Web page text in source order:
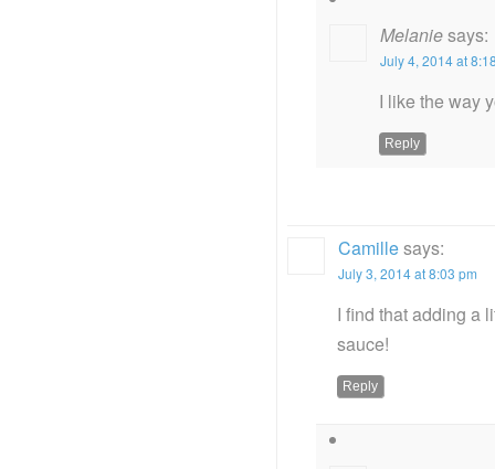
Melaniesays:
July 4, 2014 at
I like the way
Reply
Camillesays:
July 3, 2014 at 8:03 pm
I find that adding a
sauce!
Reply